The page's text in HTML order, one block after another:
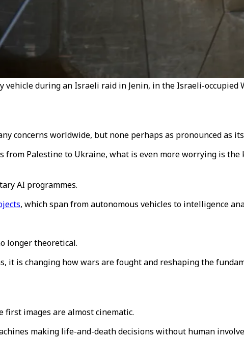
during an Israeli raid in Jenin, in the Israeli-occupied
concerns worldwide, but none perhaps as pronounced as
Palestine to Ukraine, what is even more worrying is
AI programmes.
, which span from autonomous vehicles to intelligence
longer theoretical.
it is changing how wars are fought and reshaping the
images are almost cinematic.
making life-and-death decisions without human